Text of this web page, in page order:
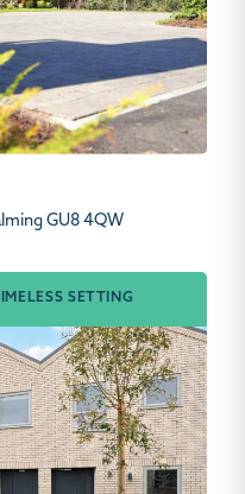
GU8 4QW
SETTING